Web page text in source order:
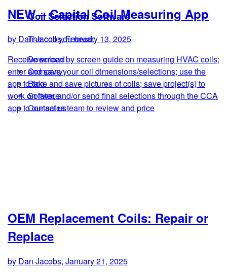
Coil Selection Software
The coil you need.
Download
Company
Blog
Software
Contact us
NEW – Capital Coil Measuring App
by Dan Jacobs, February 13, 2025
Receive screen by screen guide on measuring HVAC coils;
enter and save your coil dimensions/selections; use the
app to take and save pictures of coils; save project(s) to
work on later, and/or send final selections through the CCA
app to our sales team to review and price
OEM Replacement Coils: Repair or
Replace
by Dan Jacobs, January 21, 2025